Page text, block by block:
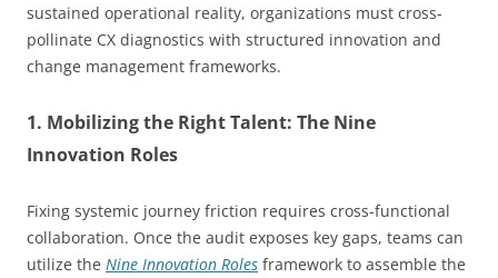
sustained operational reality, organizations must cross-
pollinate CX diagnostics with structured innovation and
change management frameworks.
1. Mobilizing the Right Talent: The Nine
Innovation Roles
Fixing systemic journey friction requires cross-functional
collaboration. Once the audit exposes key gaps, teams can
utilize the Nine Innovation Roles framework to assemble the